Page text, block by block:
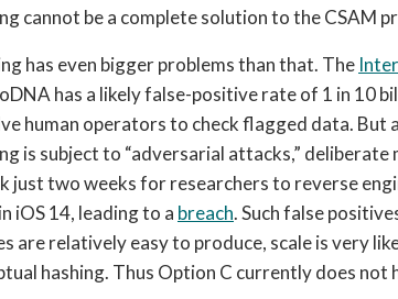
cannot be a complete solution to the CSAM
has even bigger problems than that. The
has a likely false-positive rate of 1 in 10
human operators to check flagged data. But
is subject to “adversarial attacks,”
just two weeks for researchers to reverse
iOS 14, leading to a breach. Such false
are relatively easy to produce, scale is very
hashing. Thus Option C currently does not